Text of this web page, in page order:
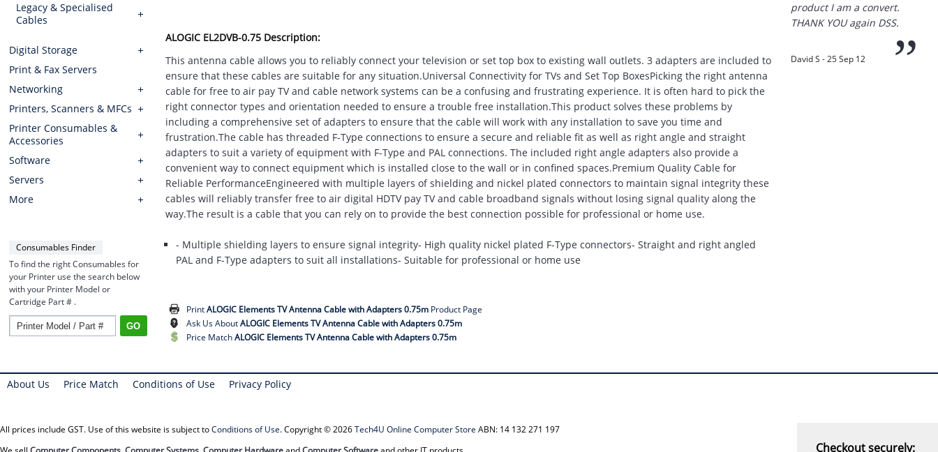
Legacy & Specialised
Cables
Digital Storage
Print & Fax Servers
Networking
Printers, Scanners & MFCs
Printer Consumables &
Accessories
Software
Servers
More
Consumables Finder
To find the right Consumables for
your Printer use the search below
with your Printer Model or
Cartridge Part # .
ALOGIC EL2DVB-0.75 Description:
This antenna cable allows you to reliably connect your television or set top box to existing wall outlets. 3 adapters are included to
ensure that these cables are suitable for any situation.Universal Connectivity for TVs and Set Top BoxesPicking the right antenna
cable for free to air pay TV and cable network systems can be a confusing and frustrating experience. It is often hard to pick the
right connector types and orientation needed to ensure a trouble free installation.This product solves these problems by
including a comprehensive set of adapters to ensure that the cable will work with any installation to save you time and
frustration.The cable has threaded F-Type connections to ensure a secure and reliable fit as well as right angle and straight
adapters to suit a variety of equipment with F-Type and PAL connections. The included right angle adapters also provide a
convenient way to connect equipment which is installed close to the wall or in confined spaces.Premium Quality Cable for
Reliable PerformanceEngineered with multiple layers of shielding and nickel plated connectors to maintain signal integrity these
cables will reliably transfer free to air digital HDTV pay TV and cable broadband signals without losing signal quality along the
way.The result is a cable that you can rely on to provide the best connection possible for professional or home use.
- Multiple shielding layers to ensure signal integrity- High quality nickel plated F-Type connectors- Straight and right angled
PAL and F-Type adapters to suit all installations- Suitable for professional or home use
PrintALOGIC Elements TV Antenna Cable with Adapters 0.75m Product Page
Ask Us AboutALOGIC Elements TV Antenna Cable with Adapters 0.75m
Price MatchALOGIC Elements TV Antenna Cable with Adapters 0.75m
product I am a convert.
THANK YOU again DSS.
”
David S - 25 Sep 12
About Us Price Match Conditions of Use Privacy Policy
All prices include GST. Use of this website is subject toConditions of Use. Copyright © 2026Tech4U Online Computer Store ABN: 14 132 271 197
Checkout securely: